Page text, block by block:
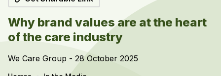
Why brand values are at the heart
of the care industry
We Care Group - 28 October 2025